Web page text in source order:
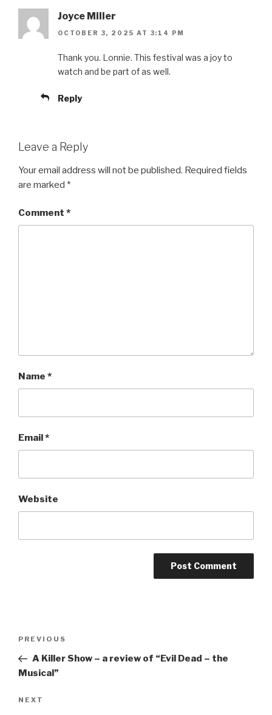
Joyce Miller
OCTOBER 3, 2025 AT 3:14 PM
Thank you. Lonnie. This festival was a joy to
watch and be part of as well.
Reply
Leave a Reply
Your email address will not be published. Required fields
are marked *
Comment *
Name *
Email*
Website
Previous
Post
PREVIOUS
A Killer Show – a review of “Evil Dead – the
Musical”
Next
NEXT